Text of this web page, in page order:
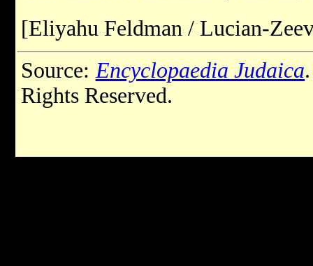
[Eliyahu Feldman / Lucian-
Source:Encyclopaedia Judaica
Rights Reserved.